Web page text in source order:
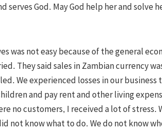
serves God. May God help her and solve
was not easy because of the general
They said sales in Zambian currency
We experienced losses in our business
and pay rent and other living
no customers, I received a lot of stress.
not know what to do. We do not know